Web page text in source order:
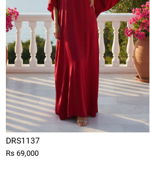
DRS1137
Rs 69,000